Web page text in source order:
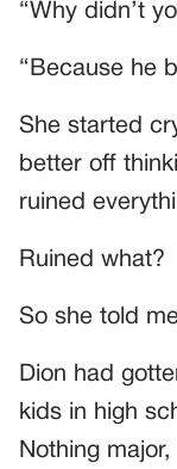
“Why didn’t
“Because he
She started
better off
ruined
Ruined what?
So she told
Dion had
kids in high
Nothing